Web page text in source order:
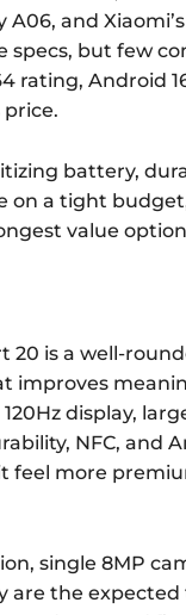
A06, and
specs, but few
rating, Android
battery,
on a tight
value
20 is a well-
improves
display,
NFC, and
feel more
single 8MP
are the